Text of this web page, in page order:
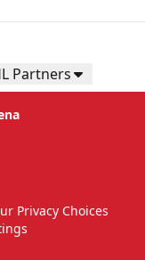
Partners
Privacy Choices